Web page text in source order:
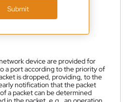
Submit
device are provided for
a port according to the priority of
is dropped, providing, to the
notification that the packet
a packet can be determined